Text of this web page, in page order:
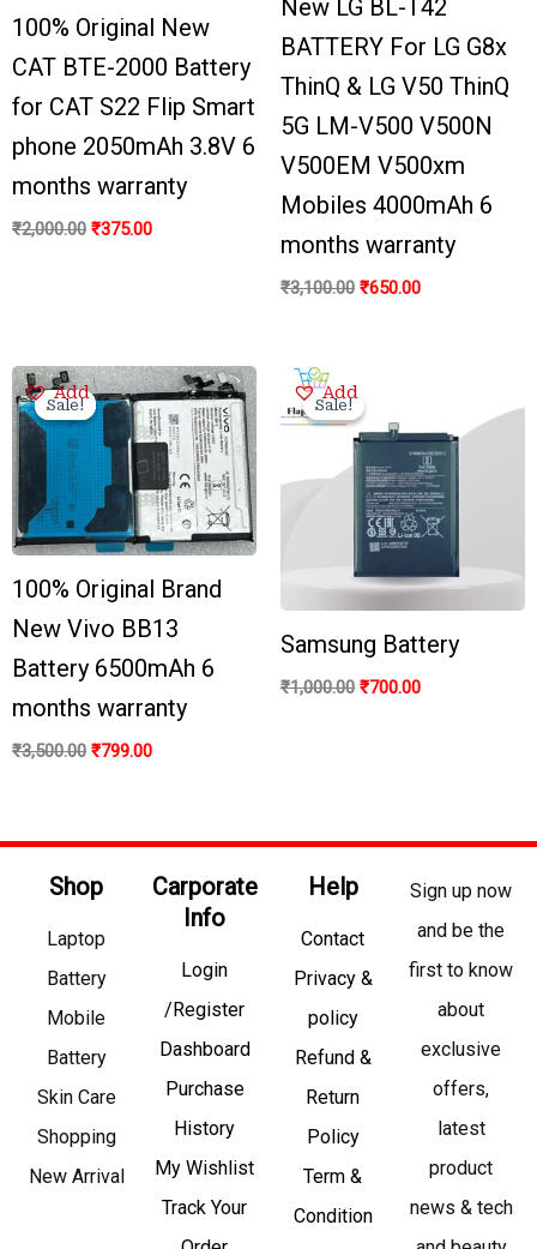
100% Original New
CAT BTE-2000 Battery
for CAT S22 Flip Smart
phone 2050mAh 3.8V 6
months warranty
₹2,000.00 ₹375.00
New LG BL-T42
BATTERY For LG G8x
ThinQ & LG V50 ThinQ
5G LM-V500 V500N
V500EM V500xm
Mobiles 4000mAh 6
months warranty
₹3,100.00 ₹650.00
Add
Sale!
Sale!
100% Original Brand
New Vivo BB13
Battery 6500mAh 6
months warranty
₹3,500.00
Original
price
was:
₹3,500.00.
₹799.00
Current
price
is:
₹799.00.
Add
Sale!
Sale!
Samsung Battery
₹1,000.00
was:
₹1,000.00.
₹700.00
₹700.00.
Shop
Laptop
Battery
Mobile
Battery
Skin Care
Shopping
New Arrival
Carporate
Info
Login
/Register
Dashboard
Purchase
History
My Wishlist
Track Your
Help
Contact
Privacy &
policy
Refund &
Return
Policy
Term &
Condition
Sign up now
and be the
first to know
about
exclusive
offers,
latest
product
news & tech